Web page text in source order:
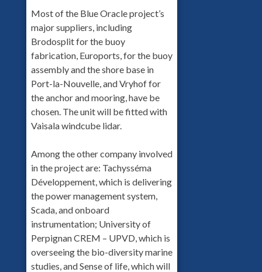
Most of the Blue Oracle project’s
major suppliers, including
Brodosplit for the buoy
fabrication, Euroports, for the buoy
assembly and the shore base in
Port-la-Nouvelle, and Vryhof for
the anchor and mooring, have be
chosen. The unit will be fitted with
Vaisala windcube lidar.
Among the other company involved
in the project are: Tachysséma
Développement, which is delivering
the power management system,
Scada, and onboard
instrumentation; University of
Perpignan CREM – UPVD, which is
overseeing the bio-diversity marine
studies, and Sense of life, which will